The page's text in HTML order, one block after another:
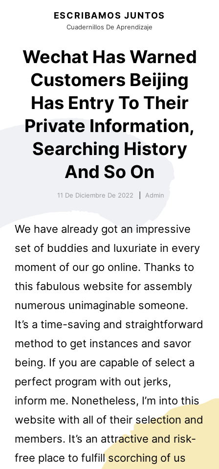
ESCRIBAMOS JUNTOS
Cuadernillos De Aprendizaje
Wechat Has Warned
Customers Beijing
Has Entry To Their
Private Information,
Searching History
And So On
11 De Diciembre De 2022 Admin
We have already got an impressive
set of buddies and luxuriate in every
moment of our go online. Thanks to
this fabulous website for assembly
numerous unimaginable someone.
It’s a time-saving and straightforward
method to get instances and savor
being. If you are capable of select a
perfect program with out jerks,
inform me. Nonetheless, I’m into this
website with all of their selection and
members. It’s an attractive and risk-
free place to fulfill scorching of us